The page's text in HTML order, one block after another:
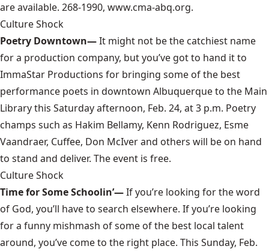
are available. 268-1990, www.cma-abq.org.
Culture Shock
Poetry Downtown—It might not be the catchiest name
for a production company, but you’ve got to hand it to
ImmaStar Productions for bringing some of the best
performance poets in downtown Albuquerque to the Main
Library this Saturday afternoon, Feb. 24, at 3 p.m. Poetry
champs such as Hakim Bellamy, Kenn Rodriguez, Esme
Vaandraer, Cuffee, Don McIver and others will be on hand
to stand and deliver. The event is free.
Culture Shock
Time for Some Schoolin’—If you’re looking for the word
of God, you’ll have to search elsewhere. If you’re looking
for a funny mishmash of some of the best local talent
around, you’ve come to the right place. This Sunday, Feb.